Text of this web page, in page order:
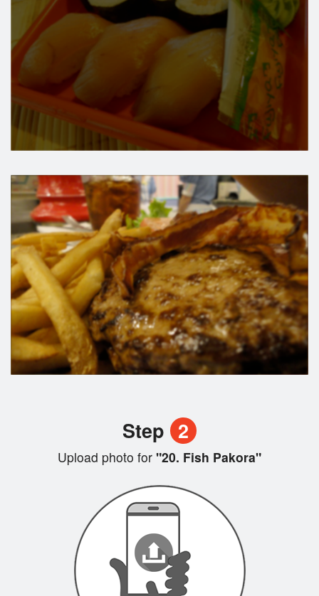
Step 2
Upload photo for "20. Fish Pakora"